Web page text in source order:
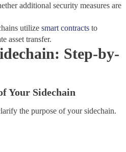
additional security measures are
utilize smart contractsto
asset transfer.
Step-by-
Your Sidechain
the purpose of your sidechain.